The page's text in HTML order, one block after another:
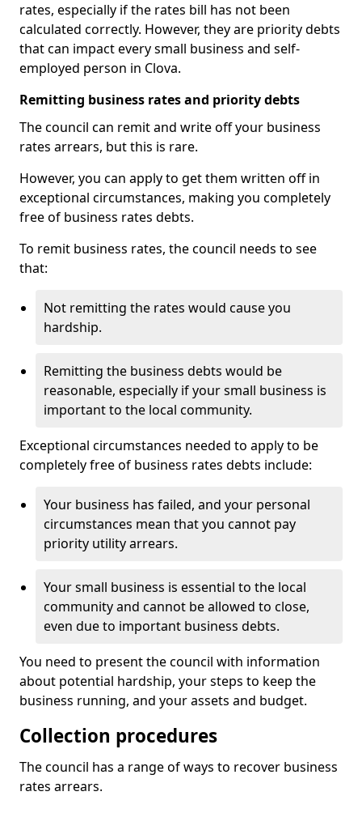
rates, especially if the rates bill has not been
calculated correctly. However, they are priority debts
that can impact every small business and self-
employed person in Clova.
Remitting business rates and priority debts
The council can remit and write off your business
rates arrears, but this is rare.
However, you can apply to get them written off in
exceptional circumstances, making you completely
free of business rates debts.
To remit business rates, the council needs to see
that:
Not remitting the rates would cause you
hardship.
Remitting the business debts would be
reasonable, especially if your small business is
important to the local community.
Exceptional circumstances needed to apply to be
completely free of business rates debts include:
Your business has failed, and your personal
circumstances mean that you cannot pay
priority utility arrears.
Your small business is essential to the local
community and cannot be allowed to close,
even due to important business debts.
You need to present the council with information
about potential hardship, your steps to keep the
business running, and your assets and budget.
Collection procedures
The council has a range of ways to recover business
rates arrears.